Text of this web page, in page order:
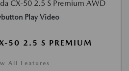
Play Video
50 2.5 S PREMIUM
All Features